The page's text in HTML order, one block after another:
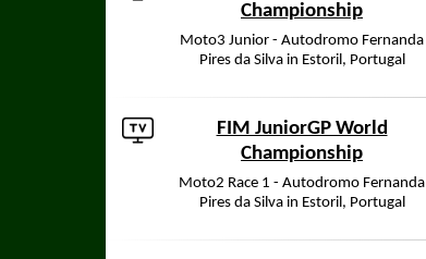
Championship
Moto3 Junior - Autodromo Fernanda
Pires da Silva in Estoril, Portugal
FIM JuniorGP World
Championship
Moto2 Race 1 - Autodromo Fernanda
Pires da Silva in Estoril, Portugal